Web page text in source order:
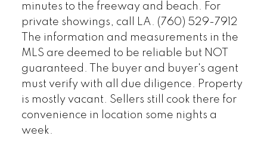
minutes to the freeway and beach. For
private showings, call LA. (760) 529-7912
The information and measurements in the
MLS are deemed to be reliable but NOT
guaranteed. The buyer and buyer's agent
must verify with all due diligence. Property
is mostly vacant. Sellers still cook there for
convenience in location some nights a
week.